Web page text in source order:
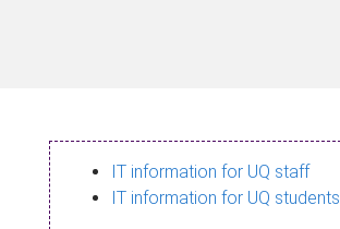
IT information for UQ staff
IT information for UQ students